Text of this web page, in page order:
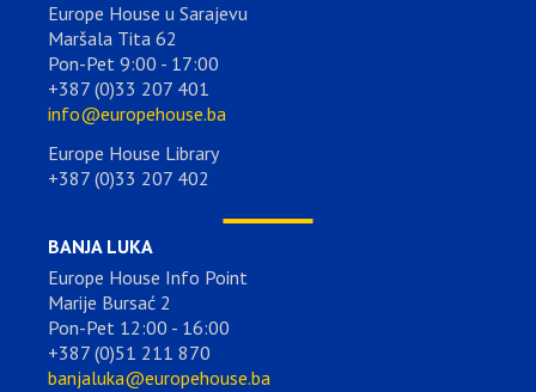
Europe House u Sarajevu
Maršala Tita 62
Pon-Pet 9:00 - 17:00
+387 (0)33 207 401
info@europehouse.ba
Europe House Library
+387 (0)33 207 402
BANJA LUKA
Europe House Info Point
Marije Bursać 2
Pon-Pet 12:00 - 16:00
+387 (0)51 211 870
banjaluka@europehouse.ba